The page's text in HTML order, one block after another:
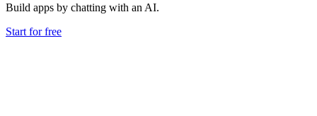
Build apps by chatting with an AI.
Start for free